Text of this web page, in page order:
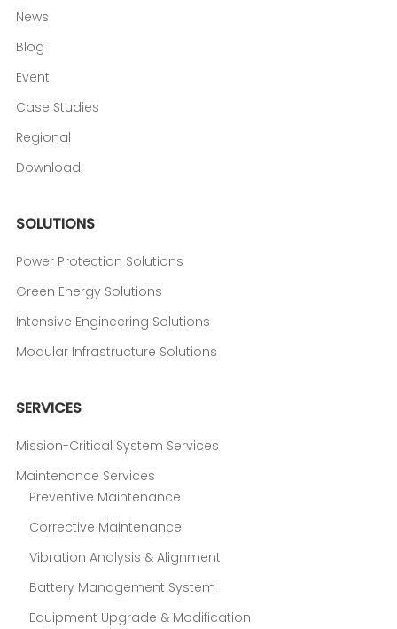
News
Blog
Event
Case Studies
Regional
Download
SOLUTIONS
Power Protection Solutions
Green Energy Solutions
Intensive Engineering Solutions
Modular Infrastructure Solutions
SERVICES
Mission-Critical System Services
Maintenance Services
Preventive Maintenance
Corrective Maintenance
Vibration Analysis & Alignment
Battery Management System
Equipment Upgrade & Modification